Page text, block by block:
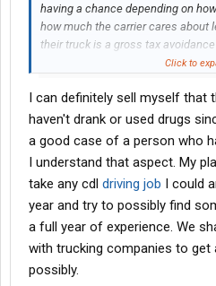
having a chance depending on
how much the carrier cares about
their truck is a gross tax
pay all of your social security
Any personal interview at a W2 job
having outgrown the items they
Even at a W2 you may still be at
and weekends and holidays will be
you somehow/some way.
Trades are always in demand and
training please remember that
stable and comforable income
Click to
I can definitely sell myself that
haven't drank or used drugs
a good case of a person who
I understand that aspect. My
take any cdl driving job I could
year and try to possibly find
a full year of experience. We
with trucking companies to get
possibly.